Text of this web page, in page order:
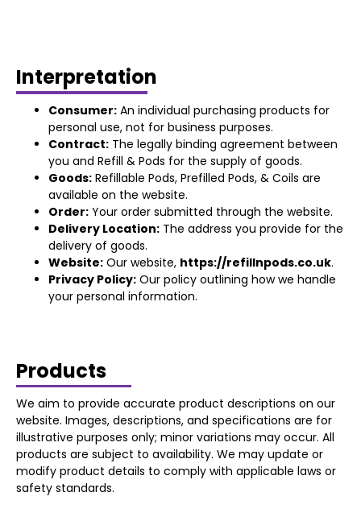
Interpretation
Consumer: An individual purchasing products for
personal use, not for business purposes.
Contract: The legally binding agreement between
you and Refill & Pods for the supply of goods.
Goods: Refillable Pods, Prefilled Pods, & Coils are
available on the website.
Order: Your order submitted through the website.
Delivery Location: The address you provide for the
delivery of goods.
Website: Our website, https://refillnpods.co.uk.
Privacy Policy: Our policy outlining how we handle
your personal information.
Products
We aim to provide accurate product descriptions on our
website. Images, descriptions, and specifications are for
illustrative purposes only; minor variations may occur. All
products are subject to availability. We may update or
modify product details to comply with applicable laws or
safety standards.